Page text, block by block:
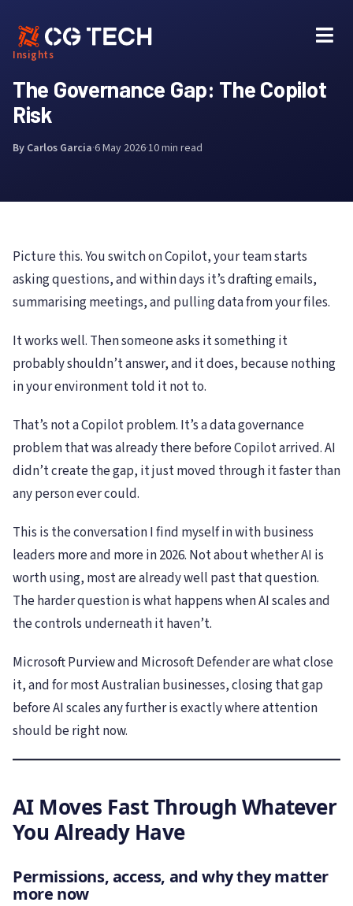
content
Insights
The Governance Gap: The Copilot
Risk
By Carlos Garcia·6 May 2026·10 min read
Picture this. You switch on Copilot, your team starts
asking questions, and within days it’s drafting emails,
summarising meetings, and pulling data from your files.
It works well. Then someone asks it something it
probably shouldn’t answer, and it does, because nothing
in your environment told it not to.
That’s not a Copilot problem. It’s a data governance
problem that was already there before Copilot arrived. AI
didn’t create the gap, it just moved through it faster than
any person ever could.
This is the conversation I find myself in with business
leaders more and more in 2026. Not about whether AI is
worth using, most are already well past that question.
The harder question is what happens when AI scales and
the controls underneath it haven’t.
Microsoft Purview and Microsoft Defender are what close
it, and for most Australian businesses, closing that gap
before AI scales any further is exactly where attention
should be right now.
AI Moves Fast Through Whatever
You Already Have
Permissions, access, and why they matter
more now